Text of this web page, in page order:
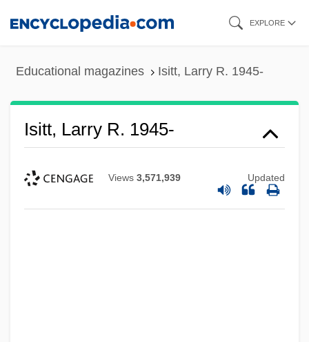
EXPLORE
Educational magazines Isitt, Larry R. 1945-
Isitt, Larry R. 1945-
Views 3,571,939 Updated